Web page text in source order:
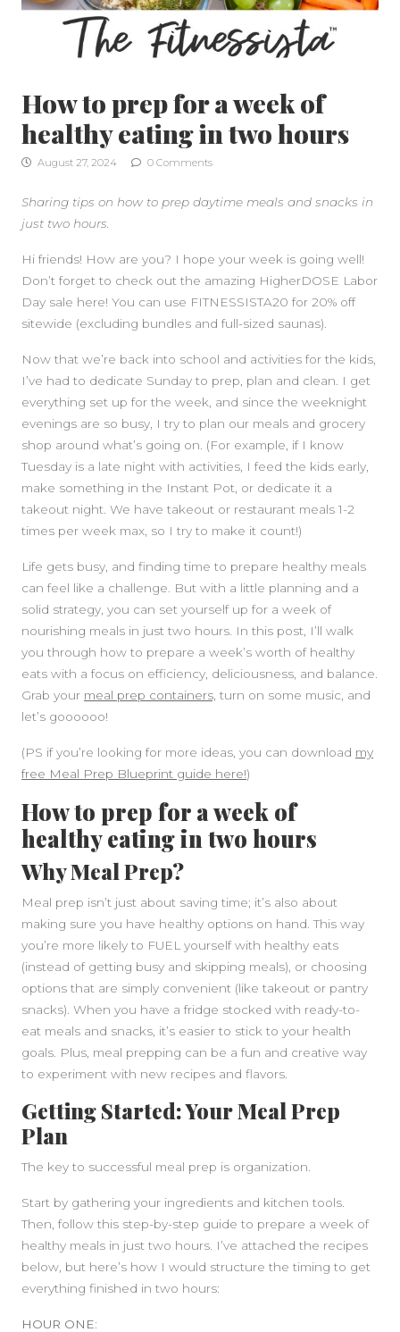
How to prep for a week of
healthy eating in two hours
August 27, 2024 0 Comments
Sharing tips on how to prep daytime meals and snacks in
just two hours.
Hi friends! How are you? I hope your week is going well!
Don’t forget to check out the amazing HigherDOSE Labor
Day sale here! You can use FITNESSISTA20 for 20% off
sitewide (excluding bundles and full-sized saunas).
Now that we’re back into school and activities for the kids,
I’ve had to dedicate Sunday to prep, plan and clean. I get
everything set up for the week, and since the weeknight
evenings are so busy, I try to plan our meals and grocery
shop around what’s going on. (For example, if I know
Tuesday is a late night with activities, I feed the kids early,
make something in the Instant Pot, or dedicate it a
takeout night. We have takeout or restaurant meals 1-2
times per week max, so I try to make it count!)
Life gets busy, and finding time to prepare healthy meals
can feel like a challenge. But with a little planning and a
solid strategy, you can set yourself up for a week of
nourishing meals in just two hours. In this post, I’ll walk
you through how to prepare a week’s worth of healthy
eats with a focus on efficiency, deliciousness, and balance.
Grab your meal prep containers, turn on some music, and
let’s goooooo!
(PS if you’re looking for more ideas, you can download my
free Meal Prep Blueprint guide here!)
How to prep for a week of
healthy eating in two hours
Why Meal Prep?
Meal prep isn’t just about saving time; it’s also about
making sure you have healthy options on hand. This way
you’re more likely to FUEL yourself with healthy eats
(instead of getting busy and skipping meals), or choosing
options that are simply convenient (like takeout or pantry
snacks). When you have a fridge stocked with ready-to-
eat meals and snacks, it’s easier to stick to your health
goals. Plus, meal prepping can be a fun and creative way
to experiment with new recipes and flavors.
Getting Started: Your Meal Prep
Plan
The key to successful meal prep is organization.
Start by gathering your ingredients and kitchen tools.
Then, follow this step-by-step guide to prepare a week of
healthy meals in just two hours. I’ve attached the recipes
below, but here’s how I would structure the timing to get
everything finished in two hours:
HOUR ONE: